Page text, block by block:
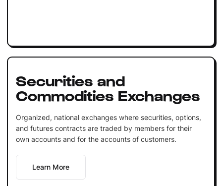
Securities and
Commodities Exchanges
Organized, national exchanges where securities, options,
and futures contracts are traded by members for their
own accounts and for the accounts of customers.
Learn More